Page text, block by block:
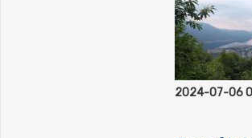
2024-07-06